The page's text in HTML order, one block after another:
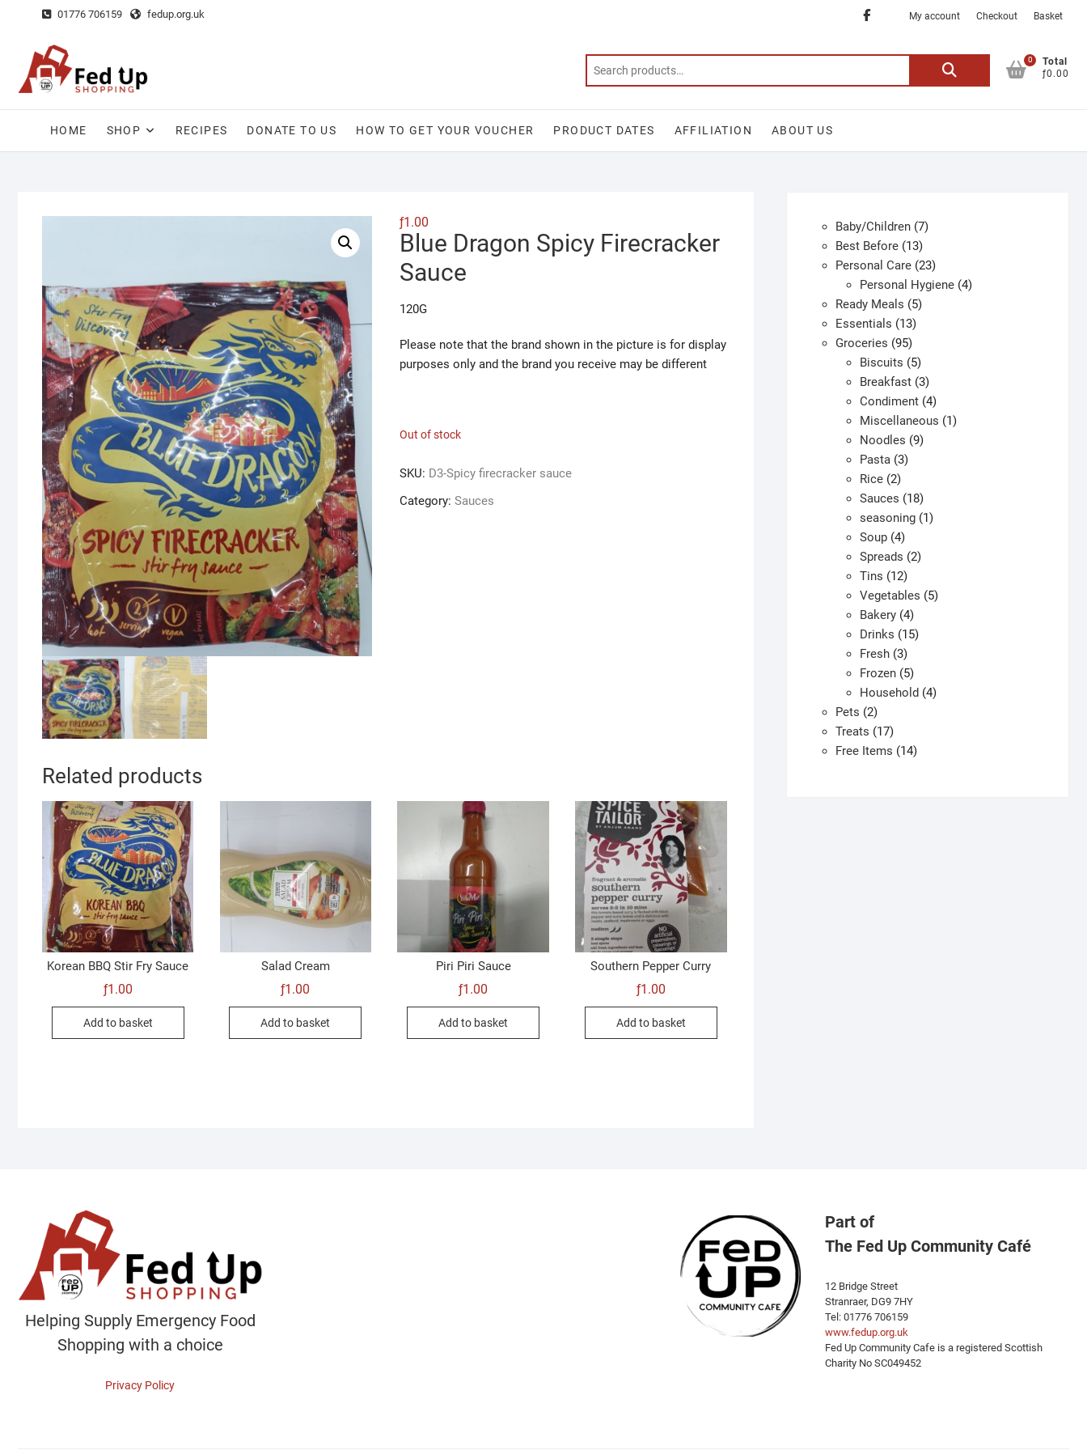
content
01776 706159 fedup.org.uk Facebook
My account Checkout Basket
Search
0
Total
ƒ0.00
HOME SHOP RECIPES DONATE TO US HOW TO GET YOUR VOUCHER PRODUCT DATES AFFILIATION ABOUT US
ƒ1.00
Blue Dragon Spicy Firecracker
Sauce
120G
Please note that the brand shown in the picture is for display
purposes only and the brand you receive may be different
Out of stock
SKU: D3-Spicy firecracker sauce
Category: Sauces
Related products
Korean BBQ Stir Fry Sauce
ƒ1.00
Add to basket
Salad Cream
ƒ1.00
Add to basket
Piri Piri Sauce
ƒ1.00
Add to basket
Southern Pepper Curry
ƒ1.00
Add to basket
Baby/Children 77
Best Before 1313
products
Personal Care 2323
products
Personal Hygiene 44
Ready Meals 55
Essentials 1313
products
Groceries 9595
products
Biscuits 55
products
Breakfast 33
products
Condiment 44
products
Miscellaneous 11
Noodles 99
Pasta 33
Rice 22
products
Sauces 1818
products
seasoning 11
Soup 44
products
Spreads 22
Tins 1212
products
Vegetables 55
Bakery 44
products
Drinks 1515
Fresh 33
products
Frozen 55
products
Household 44
Pets 22
products
Treats 1717
products
Free Items 1414
Helping Supply Emergency Food
Shopping with a choice
Privacy Policy
Part of
The Fed Up Community Café
12 Bridge Street
Stranraer, DG9 7HY
Tel: 01776 706159
www.fedup.org.uk
Fed Up Community Cafe is a registered Scottish
Charity No SC049452